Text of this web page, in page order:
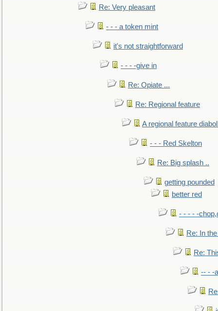
Re: Very pleasant
- - - a token mint
it's not straightforward
- - - -give in
Re: Opiate ...
Re: Regional feature
A regional feature
- - - Red Skelton
Re: Big splash ..
getting pounded
better red
- - - - -
Re: In
Re:
-- - -